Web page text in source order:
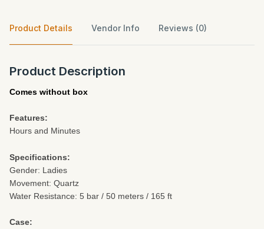
Product Details Vendor Info Reviews (0)
Product Description
Comes without box
Features:
Hours and Minutes
Specifications:
Gender: Ladies
Movement: Quartz
Water Resistance: 5 bar / 50 meters / 165 ft
Case: